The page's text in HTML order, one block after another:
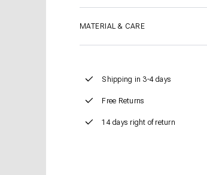
MATERIAL & CARE
Shipping in 3-4 days
Free Returns
14 days right of return